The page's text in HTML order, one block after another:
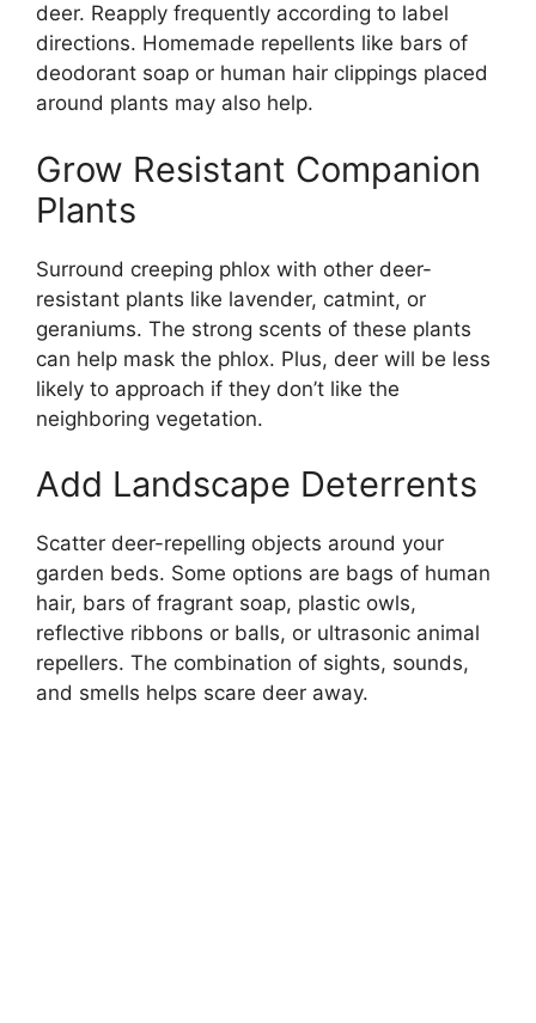
deer. Reapply frequently according to label
directions. Homemade repellents like bars of
deodorant soap or human hair clippings placed
around plants may also help.
Grow Resistant Companion
Plants
Surround creeping phlox with other deer-
resistant plants like lavender, catmint, or
geraniums. The strong scents of these plants
can help mask the phlox. Plus, deer will be less
likely to approach if they don’t like the
neighboring vegetation.
Add Landscape Deterrents
Scatter deer-repelling objects around your
garden beds. Some options are bags of human
hair, bars of fragrant soap, plastic owls,
reflective ribbons or balls, or ultrasonic animal
repellers. The combination of sights, sounds,
and smells helps scare deer away.